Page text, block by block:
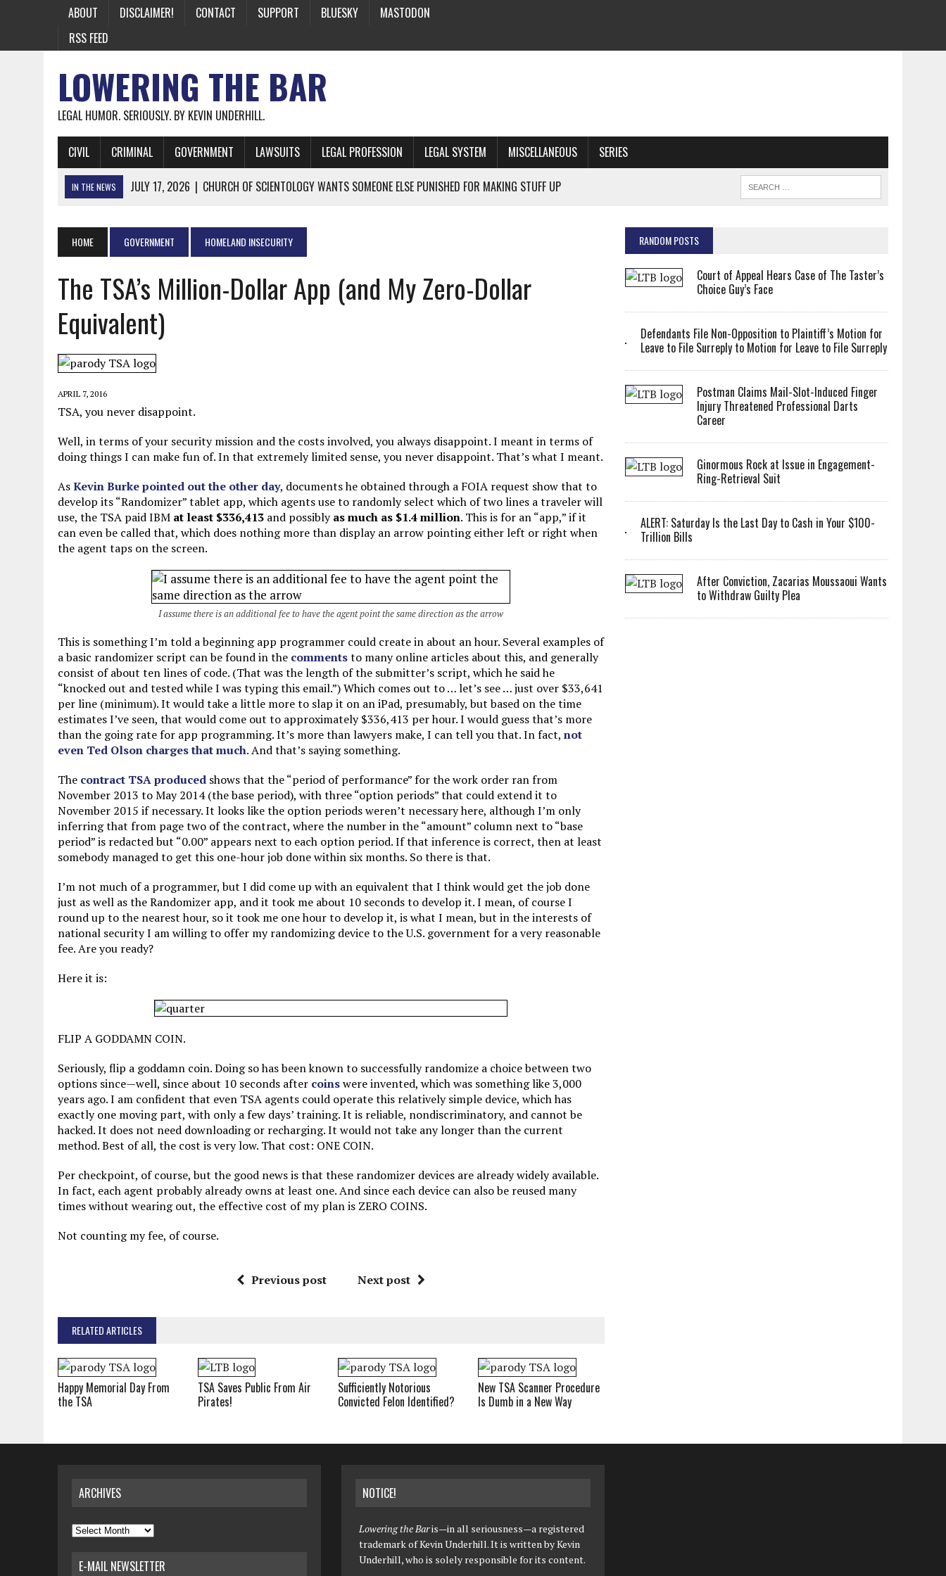
ABOUT DISCLAIMER! CONTACT SUPPORT BLUESKY
MASTODON
RSS FEED
LOWERING THE BAR
LEGAL HUMOR. SERIOUSLY. BY KEVIN UNDERHILL.
CIVIL CRIMINAL GOVERNMENT LAWSUITS LEGAL PROFESSION LEGAL SYSTEM MISCELLANEOUS SERIES
IN THE NEWS JULY 17, 2026 | CHURCH OF SCIENTOLOGY WANTS SOMEONE ELSE PUNISHED FOR MAKING STUFF UP
JUNE 26, 2026 | NICHOLAS ROSSI FINALLY EXTRADITED FROM EARTH
JUNE 26, 2026 | A NOTE ON THE E-MAIL NEWSLETTER
JUNE 19, 2026 |
ASSORTED STUPIDITY #174
JUNE 9, 2026 | IT WAS ONLY A MATTER OF TIME: *BOTH* SIDES’ LAWYERS SANCTIONED FOR USING AI
JUNE 5, 2026 | TWO MORE LAWYERS PAY FOR RELYING ON ARTIFICIAL “INTELLIGENCE”
MAY 20, 2026 | CHATGPT CONFESSES TO A CRIME IT DIDN’T COMMIT
JULY 22, 2026
HOME GOVERNMENT HOMELAND INSECURITY
The TSA’s Million-Dollar App (and My Zero-Dollar
Equivalent)
APRIL 7, 2016
TSA, you never disappoint.
Well, in terms of your security mission and the costs involved, you always disappoint. I meant in terms of
doing things I can make fun of. In that extremely limited sense, you never disappoint. That’s what I meant.
AsKevin Burke pointed out the other day, documents he obtained through a FOIA request show that to
develop its “Randomizer” tablet app, which agents use to randomly select which of two lines a traveler will
use, the TSA paid IBM at least $336,413 and possiblyas much as $1.4 million. This is for an “app,” if it
can even be called that, which does nothing more than display an arrow pointing either left or right when
the agent taps on the screen.
I assume there is an additional fee to have the agent point the same direction as the arrow
This is something I’m told a beginning app programmer could create in about an hour. Several examples of
a basic randomizer script can be found in the commentsto many online articles about this, and generally
consist of about ten lines of code. (That was the length of the submitter’s script, which he said he
“knocked out and tested while I was typing this email.”) Which comes out to … let’s see … just over $33,641
per line (minimum). It would take a little more to slap it on an iPad, presumably, but based on the time
estimates I’ve seen, that would come out to approximately $336,413 per hour. I would guess that’s more
than the going rate for app programming. It’s more than lawyers make, I can tell you that. In fact, not
even Ted Olson charges that much. And that’s saying something.
The contract TSA produced shows that the “period of performance” for the work order ran from
November 2013 to May 2014 (the base period), with three “option periods” that could extend it to
November 2015 if necessary. It looks like the option periods weren’t necessary here, although I’m only
inferring that from page two of the contract, where the number in the “amount” column next to “base
period” is redacted but “0.00” appears next to each option period. If that inference is correct, then at least
somebody managed to get this one-hour job done within six months. So there is that.
I’m not much of a programmer, but I did come up with an equivalent that I think would get the job done
just as well as the Randomizer app, and it took me about 10 seconds to develop it. I mean, of course I
round up to the nearest hour, so it took me one hour to develop it, is what I mean, but in the interests of
national security I am willing to offer my randomizing device to the U.S. government for a very reasonable
fee. Are you ready?
Here it is:
FLIP A GODDAMN COIN.
Seriously, flip a goddamn coin. Doing so has been known to successfully randomize a choice between two
options since—well, since about 10 seconds after coinswere invented, which was something like 3,000
years ago. I am confident that even TSA agents could operate this relatively simple device, which has
exactly one moving part, with only a few days’ training. It is reliable, nondiscriminatory, and cannot be
hacked. It does not need downloading or recharging. It would not take any longer than the current
method. Best of all, the cost is very low. That cost: ONE COIN.
Per checkpoint, of course, but the good news is that these randomizer devices are already widely available.
In fact, each agent probably already owns at least one. And since each device can also be reused many
times without wearing out, the effective cost of my plan is ZERO COINS.
Not counting my fee, of course.
Previous post Next post
RELATED ARTICLES
Happy Memorial Day From
the TSA
TSA Saves Public From Air
Pirates!
Sufficiently Notorious
Convicted Felon Identified?
New TSA Scanner Procedure
Is Dumb in a New Way
RANDOM POSTS
Court of Appeal Hears Case of The Taster’s
Choice Guy’s Face
Defendants File Non-Opposition to Plaintiff’s Motion for
Leave to File Surreply to Motion for Leave to File Surreply
Postman Claims Mail-Slot-Induced Finger
Injury Threatened Professional Darts
Career
Ginormous Rock at Issue in Engagement-
Ring-Retrieval Suit
ALERT: Saturday Is the Last Day to Cash in Your $100-
Trillion Bills
After Conviction, Zacarias Moussaoui Wants
to Withdraw Guilty Plea
ARCHIVES
Archives
E-MAIL NEWSLETTER
NOTICE!
Lowering the Baris—in all seriousness—a registered
trademark of Kevin Underhill. It is written by Kevin
Underhill, who is solely responsible for its content.